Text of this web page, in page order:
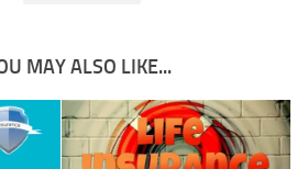
MAY ALSO LIKE...